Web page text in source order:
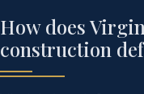
How does
construction